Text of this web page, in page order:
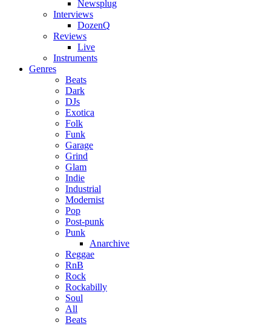
Newsplug
Interviews
DozenQ
Reviews
Live
Instruments
Genres
Beats
Dark
DJs
Exotica
Folk
Funk
Garage
Grind
Glam
Indie
Industrial
Modernist
Pop
Post-punk
Punk
Anarchive
Reggae
RnB
Rock
Rockabilly
Soul
All
Beats